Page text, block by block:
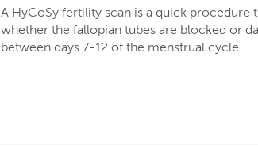
A HyCoSy fertility scan is a quick procedure
whether the fallopian tubes are blocked or
between days 7-12 of the menstrual cycle.